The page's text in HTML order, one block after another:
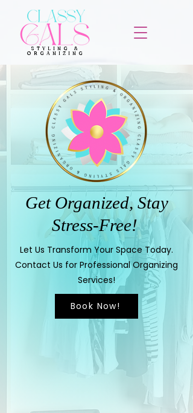
STYLING &
ORGANIZING
Get Organized, Stay
Stress-Free!
Let Us Transform Your Space Today.
Contact Us for Professional Organizing
Services!
Book Now!